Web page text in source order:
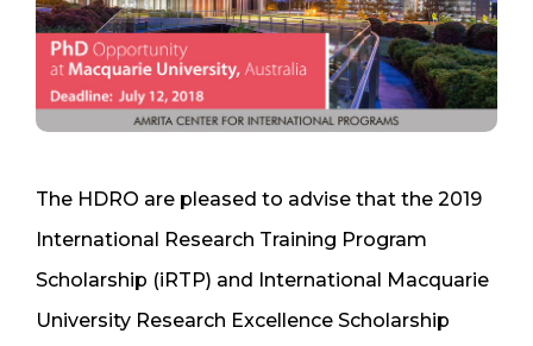
The HDRO are pleased to advise that the 2019
International Research Training Program
Scholarship (iRTP) and International Macquarie
University Research Excellence Scholarship